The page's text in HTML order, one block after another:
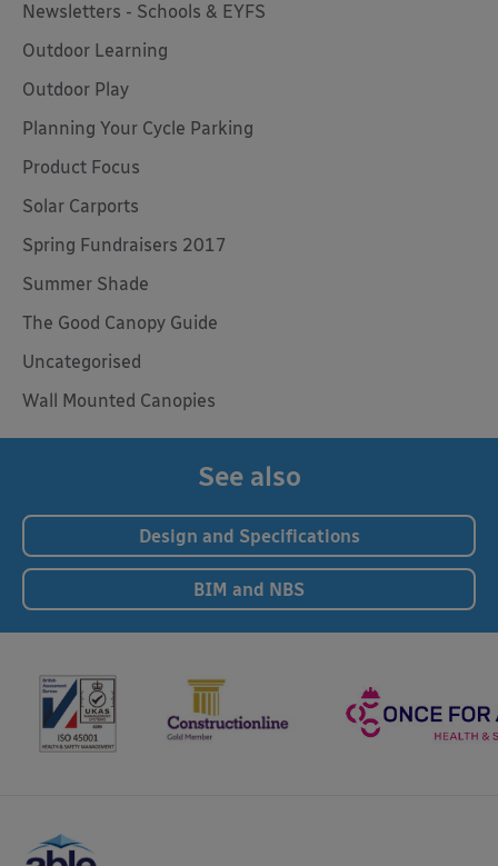
Newsletters - Schools & EYFS
Outdoor Learning
Outdoor Play
Planning Your Cycle Parking
Product Focus
Solar Carports
Spring Fundraisers 2017
Summer Shade
The Good Canopy Guide
Uncategorised
Wall Mounted Canopies
See also
Design and Specifications
BIM and NBS